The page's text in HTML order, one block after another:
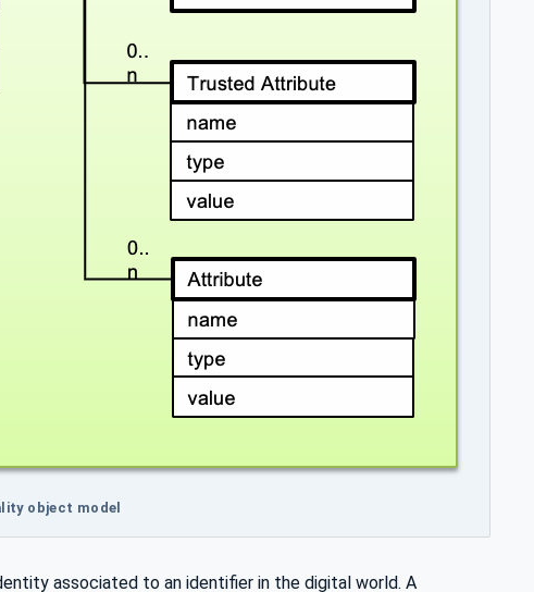
object model
associated to an identifier in the digital world. A